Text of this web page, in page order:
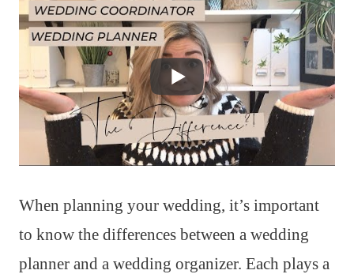
When planning your wedding, it’s important
to know the differences between a wedding
planner and a wedding organizer. Each plays a